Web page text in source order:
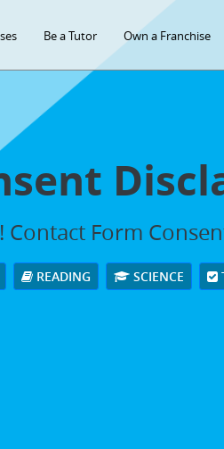
Be a Tutor Own a Franchise
Contact Form
READING SCIENCE